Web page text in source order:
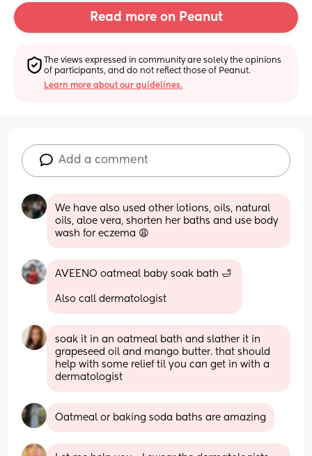
Read more on Peanut
The views expressed in community are solely the opinions
of participants, and do not reflect those of Peanut.
Learn more about our guidelines.
Add a comment
We have also used other lotions, oils, natural
oils, aloe vera, shorten her baths and use body
wash for eczema 😩
AVEENO oatmeal baby soak bath 🛁
Also call dermatologist
soak it in an oatmeal bath and slather it in
grapeseed oil and mango butter. that should
help with some relief til you can get in with a
dermatologist
Oatmeal or baking soda baths are amazing